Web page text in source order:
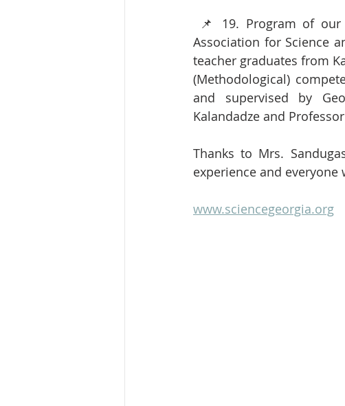
Association for Science
teacher graduates from
(Methodological)
and supervised by
Kalandadze and
Thanks to Mrs.
experience and
www.sciencegeorgia.org